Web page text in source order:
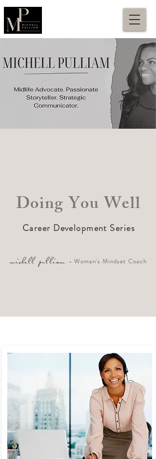
Doing You Well
Career Development Series
michell pulliam - Women's Mindset Coach